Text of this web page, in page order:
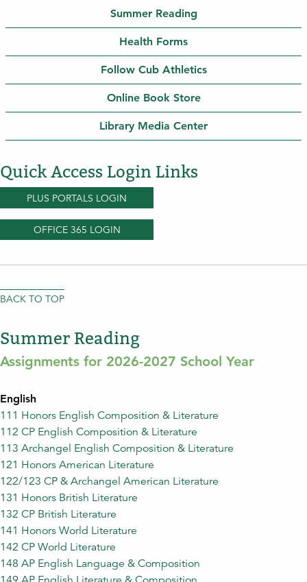
Summer Reading
Health Forms
Follow Cub Athletics
Online Book Store
Library Media Center
Quick Access Login Links
PLUS PORTALS LOGIN
OFFICE 365 LOGIN
BACK TO TOP
Summer Reading
Assignments for 2026-2027 School Year
English
111 Honors English Composition & Literature
112 CP English Composition & Literature
113 Archangel English Composition & Literature
121 Honors American Literature
122/123 CP & Archangel American Literature
131 Honors British Literature
132 CP British Literature
141 Honors World Literature
142 CP World Literature
148 AP English Language & Composition